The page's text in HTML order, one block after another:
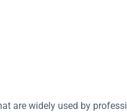
are widely used by